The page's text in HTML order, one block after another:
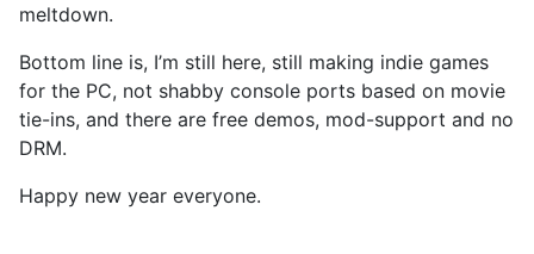
meltdown.
Bottom line is, I’m still here, still making indie games
for the PC, not shabby console ports based on movie
tie-ins, and there are free demos, mod-support and no
DRM.
Happy new year everyone.